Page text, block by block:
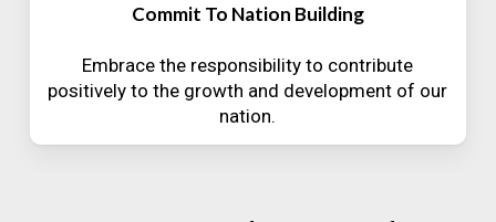
Commit To Nation Building
Embrace the responsibility to contribute
positively to the growth and development of our
nation.